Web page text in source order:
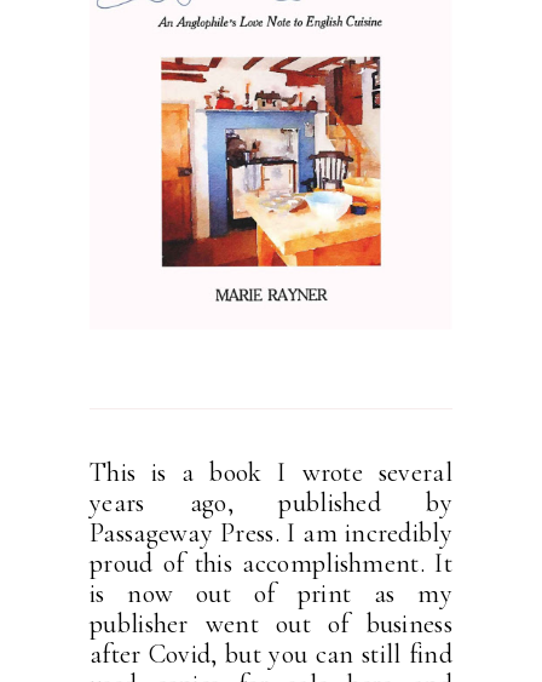
This is a book I wrote several
years ago, published by
Passageway Press. I am incredibly
proud of this accomplishment. It
is now out of print as my
publisher went out of business
after Covid, but you can still find